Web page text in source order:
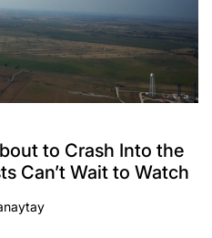
to Crash Into the
Can’t Wait to Watch